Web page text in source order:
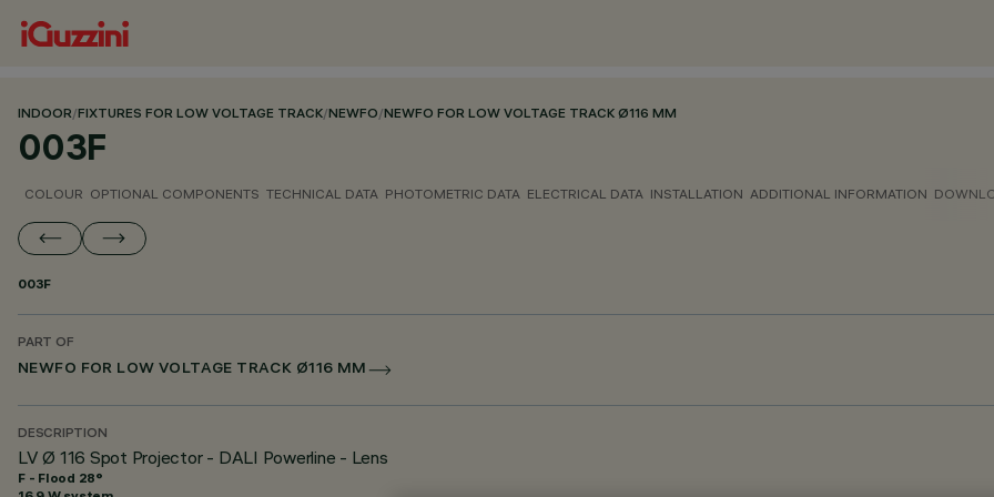
INDOOR/FIXTURES FOR LOW VOLTAGE TRACK/NEWFO/NEWFO FOR LOW VOLTAGE TRACK Ø116 MM
003F
COLOUR OPTIONAL COMPONENTS TECHNICAL DATA PHOTOMETRIC DATA ELECTRICAL DATA INSTALLATION ADDITIONAL INFORMATION
003F
PART OF
NEWFO FOR LOW VOLTAGE TRACK Ø116 MM
DESCRIPTION
LV Ø 116 Spot Projector - DALI Powerline - Lens
F - Flood 28°